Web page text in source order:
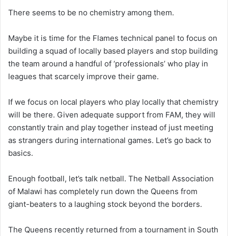
There seems to be no chemistry among them.
Maybe it is time for the Flames technical panel to focus on
building a squad of locally based players and stop building
the team around a handful of ‘professionals’ who play in
leagues that scarcely improve their game.
If we focus on local players who play locally that chemistry
will be there. Given adequate support from FAM, they will
constantly train and play together instead of just meeting
as strangers during international games. Let’s go back to
basics.
Enough football, let’s talk netball. The Netball Association
of Malawi has completely run down the Queens from
giant-beaters to a laughing stock beyond the borders.
The Queens recently returned from a tournament in South